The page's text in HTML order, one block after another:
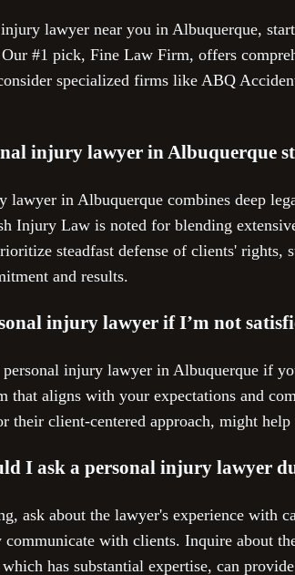
lawyer near you in Albuquerque,
#1 pick, Fine Law Firm, offers
specialized firms like ABQ
injury lawyer in Albuquerque
lawyer in Albuquerque combines deep
Injury Law is noted for blending
steadfast defense of clients' rights,
and results.
injury lawyer if I’m not
injury lawyer in Albuquerque if
that aligns with your expectations and
client-centered approach, might
I ask a personal injury lawyer
ask about the lawyer's experience with
with clients. Inquire about
has substantial expertise, can